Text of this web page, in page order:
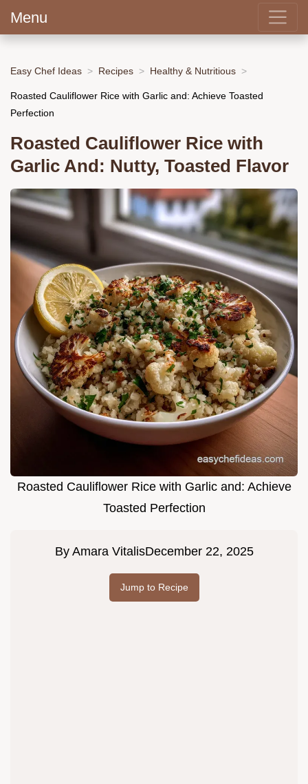
Menu
Easy Chef Ideas Recipes Healthy & Nutritious
Roasted Cauliflower Rice with Garlic and: Achieve Toasted
Perfection
Roasted Cauliflower Rice with
Garlic And: Nutty, Toasted Flavor
Roasted Cauliflower Rice with Garlic and: Achieve
Toasted Perfection
By Amara VitalisDecember 22, 2025
Jump to Recipe